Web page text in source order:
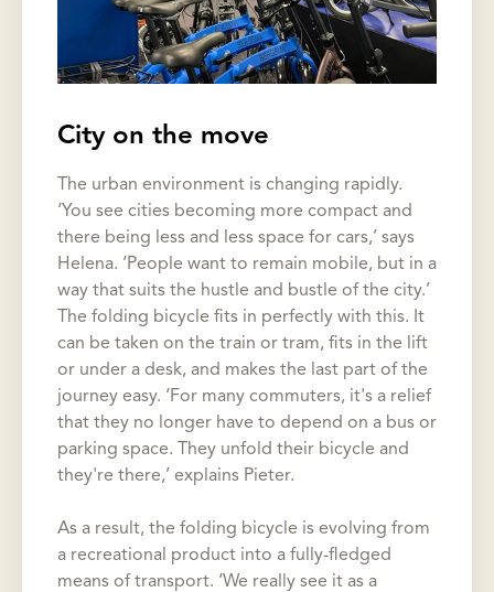
City on the move
The urban environment is changing rapidly.
‘You see cities becoming more compact and
there being less and less space for cars,’ says
Helena. ‘People want to remain mobile, but in a
way that suits the hustle and bustle of the city.’
The folding bicycle fits in perfectly with this. It
can be taken on the train or tram, fits in the lift
or under a desk, and makes the last part of the
journey easy. ‘For many commuters, it's a relief
that they no longer have to depend on a bus or
parking space. They unfold their bicycle and
they're there,’ explains Pieter.
As a result, the folding bicycle is evolving from
a recreational product into a fully-fledged
means of transport. ‘We really see it as a